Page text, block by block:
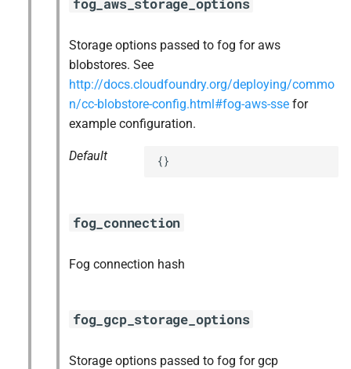
Storage options passed to fog for aws
blobstores. See
http://docs.cloudfoundry.org/deploying/commo
n/cc-blobstore-config.html#fog-aws-sse for
example configuration.
Default {}
fog_connection
Fog connection hash
fog_gcp_storage_options
Storage options passed to fog for gcp